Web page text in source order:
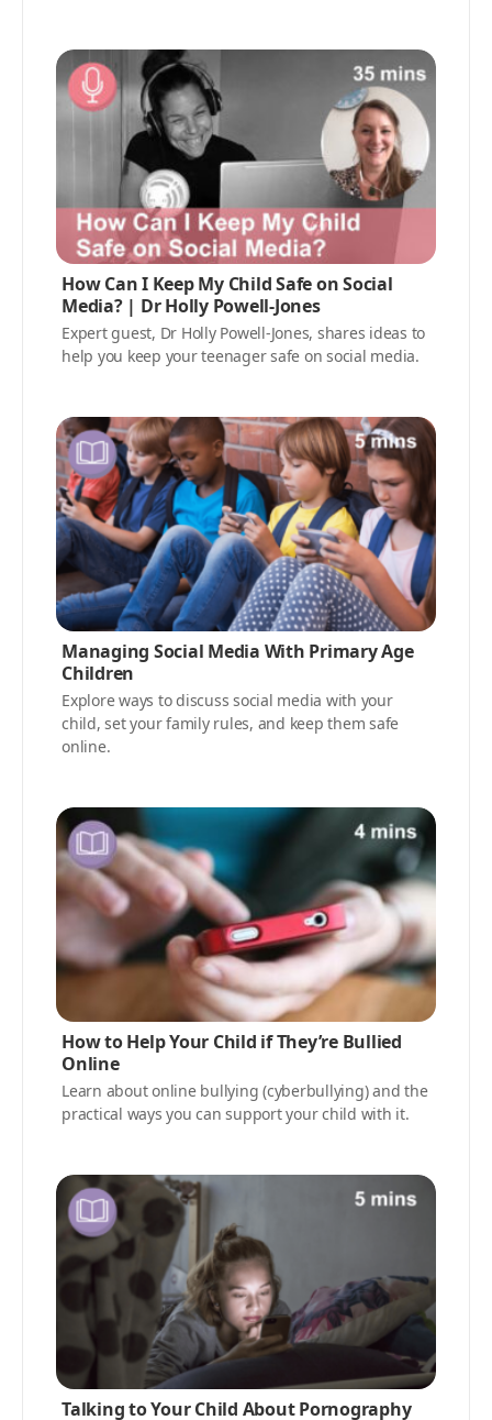
How Can I Keep My Child Safe on Social
Media? | Dr Holly Powell-Jones
Expert guest, Dr Holly Powell-Jones, shares ideas to
help you keep your teenager safe on social media.
Managing Social Media With Primary Age
Children
Explore ways to discuss social media with your
child, set your family rules, and keep them safe
online.
How to Help Your Child if They’re Bullied
Online
Learn about online bullying (cyberbullying) and the
practical ways you can support your child with it.
Talking to Your Child About Pornography